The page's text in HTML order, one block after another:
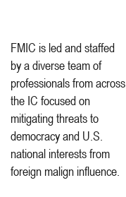
FMIC is led and staffed
by a diverse team of
professionals from across
the IC focused on
mitigating threats to
democracy and U.S.
national interests from
foreign malign influence.